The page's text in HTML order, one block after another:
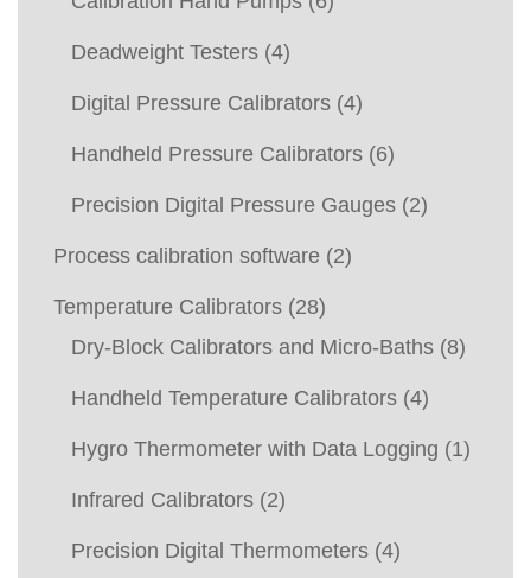
Deadweight Testers (4)
Digital Pressure Calibrators (4)
Handheld Pressure Calibrators (6)
Precision Digital Pressure Gauges (2)
Process calibration software (2)
Temperature Calibrators (28)
Dry-Block Calibrators and Micro-Baths (8)
Handheld Temperature Calibrators (4)
Hygro Thermometer with Data Logging (1)
Infrared Calibrators (2)
Precision Digital Thermometers (4)